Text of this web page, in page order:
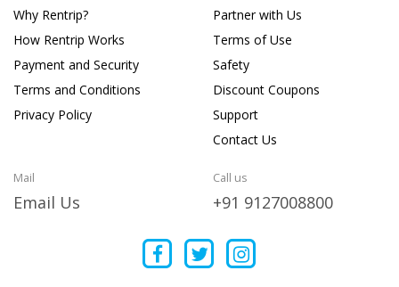
Why Rentrip?
How Rentrip Works
Payment and Security
Terms and Conditions
Privacy Policy
Partner with Us
Terms of Use
Safety
Discount Coupons
Support
Contact Us
Mail
Email Us
Call us
+91 9127008800